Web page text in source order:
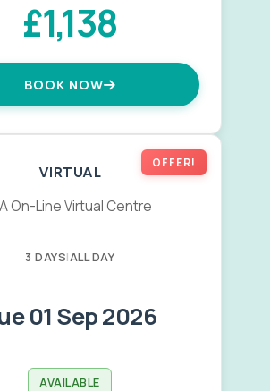
£1,138
BOOK NOW
OFFER!
VIRTUAL
On-Line Virtual Centre
3 DAYS|ALL DAY
01 Sep 2026
AVAILABLE